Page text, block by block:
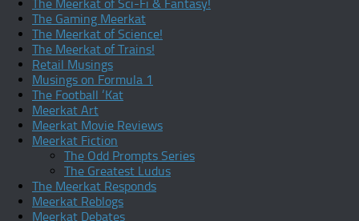
The Meerkat of Sci-Fi & Fantasy!
The Gaming Meerkat
The Meerkat of Science!
The Meerkat of Trains!
Retail Musings
Musings on Formula 1
The Football ‘Kat
Meerkat Art
Meerkat Movie Reviews
Meerkat Fiction
The Odd Prompts Series
The Greatest Ludus
The Meerkat Responds
Meerkat Reblogs
Meerkat Debates